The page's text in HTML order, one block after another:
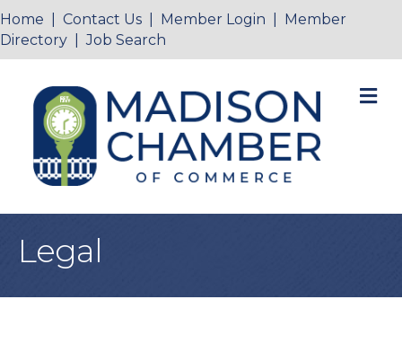
Home Contact Us Member Login
Member
Directory |Job Search
Legal